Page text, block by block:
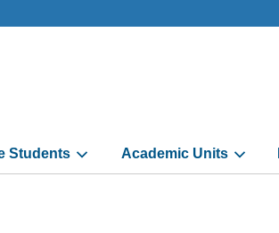
Students Academic Units